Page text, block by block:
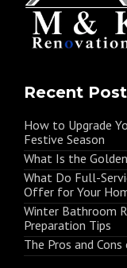
Recent
How to Upgrade
Festive Season
What Is the
What Do Full-
Offer for Your
Winter Bathroom
Preparation Tips
The Pros and